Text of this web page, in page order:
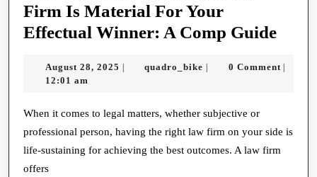
Firm Is Material For Your
Effectual Winner: A Comp GuideWhy
The
Firm
Is
August 28, 2025 August
| quadro_bike quadro_bike
| 0 Comment |
12:01 am
When it comes to legal matters, whether subjective or
professional person, having the right law firm on your side is
life-sustaining for achieving the best outcomes. A law firm
offers